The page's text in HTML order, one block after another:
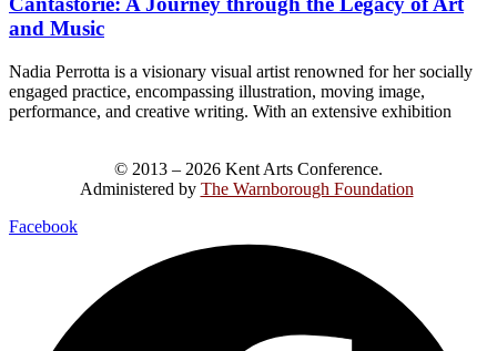
and Music
Nadia Perrotta is a visionary visual artist renowned for her socially
engaged practice, encompassing illustration, moving image,
performance, and creative writing. With an extensive exhibition
© 2013 – 2026 Kent Arts Conference.
Administered by The Warnborough Foundation
Facebook